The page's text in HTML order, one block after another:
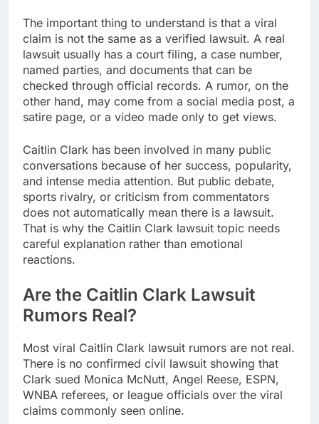
The important thing to understand is that a viral
claim is not the same as a verified lawsuit. A real
lawsuit usually has a court filing, a case number,
named parties, and documents that can be
checked through official records. A rumor, on the
other hand, may come from a social media post, a
satire page, or a video made only to get views.
Caitlin Clark has been involved in many public
conversations because of her success, popularity,
and intense media attention. But public debate,
sports rivalry, or criticism from commentators
does not automatically mean there is a lawsuit.
That is why the Caitlin Clark lawsuit topic needs
careful explanation rather than emotional
reactions.
Are the Caitlin Clark Lawsuit
Rumors Real?
Most viral Caitlin Clark lawsuit rumors are not real.
There is no confirmed civil lawsuit showing that
Clark sued Monica McNutt, Angel Reese, ESPN,
WNBA referees, or league officials over the viral
claims commonly seen online.